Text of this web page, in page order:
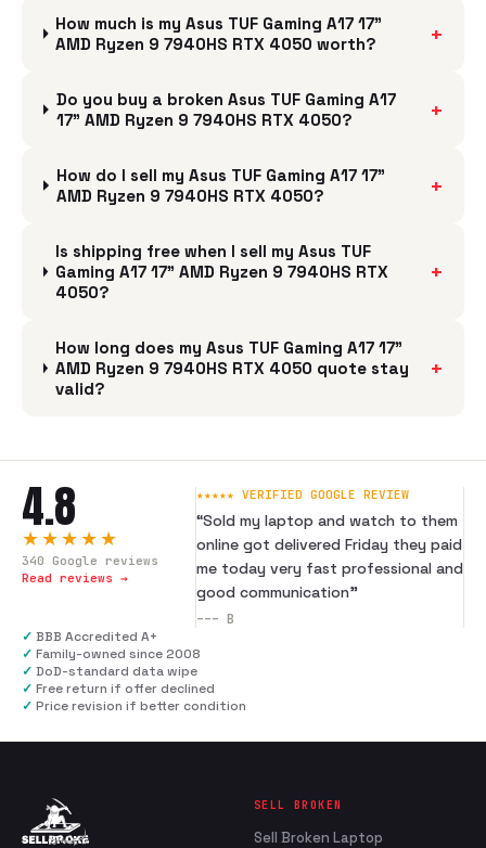
How much is my Asus TUF Gaming A17 17"
AMD Ryzen 9 7940HS RTX 4050 worth?
+
Do you buy a broken Asus TUF Gaming A17
17" AMD Ryzen 9 7940HS RTX 4050?
+
How do I sell my Asus TUF Gaming A17 17"
AMD Ryzen 9 7940HS RTX 4050?
+
Is shipping free when I sell my Asus TUF
Gaming A17 17" AMD Ryzen 9 7940HS RTX
4050?
+
How long does my Asus TUF Gaming A17 17"
AMD Ryzen 9 7940HS RTX 4050 quote stay
valid?
+
4.8
★★★★★
340 Google reviews
Read reviews →
★★★★★ VERIFIED GOOGLE REVIEW
“Sold my laptop and watch to them
online got delivered Friday they paid
me today very fast professional and
good communication”
--- B
✓ BBB Accredited A+
✓ Family-owned since 2008
✓ DoD-standard data wipe
✓ Free return if offer declined
✓ Price revision if better condition
SELL BROKEN
Sell Broken Laptop